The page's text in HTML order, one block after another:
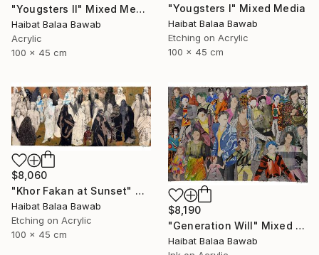
"Yougsters II" Mixed Media
Haibat Balaa Bawab
Acrylic
100 x 45 cm
"Yougsters I" Mixed Media
Haibat Balaa Bawab
Etching on Acrylic
100 x 45 cm
$8,060
"Khor Fakan at Sunset" Mixed Media
Haibat Balaa Bawab
Etching on Acrylic
100 x 45 cm
$8,190
"Generation Will" Mixed Media
Haibat Balaa Bawab